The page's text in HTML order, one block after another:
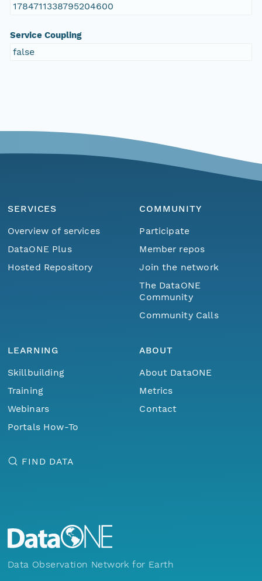
1784711338795204600
Service Coupling
false
SERVICES
Overview of services
DataONE Plus
Hosted Repository
COMMUNITY
Participate
Member repos
Join the network
The DataONE
Community
Community Calls
LEARNING
Skillbuilding
Training
Webinars
Portals How-To
ABOUT
About DataONE
Metrics
Contact
FIND DATA
Data Observation Network for Earth